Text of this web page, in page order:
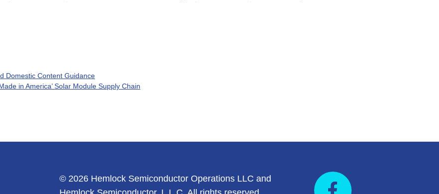
Domestic Content Guidance
in America’ Solar Module Supply Chain
© 2026 Hemlock Semiconductor Operations LLC and